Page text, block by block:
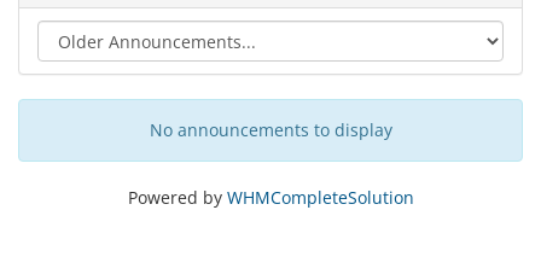
No announcements to display
Powered by WHMCompleteSolution